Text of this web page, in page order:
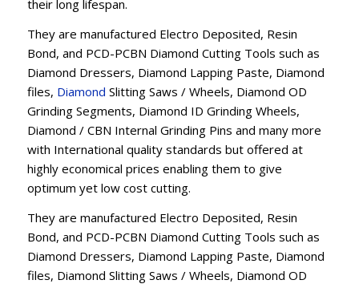
their long lifespan.
They are manufactured Electro Deposited, Resin
Bond, and PCD-PCBN Diamond Cutting Tools such as
Diamond Dressers, Diamond Lapping Paste, Diamond
files, Diamond Slitting Saws / Wheels, Diamond OD
Grinding Segments, Diamond ID Grinding Wheels,
Diamond / CBN Internal Grinding Pins and many more
with International quality standards but offered at
highly economical prices enabling them to give
optimum yet low cost cutting.
They are manufactured Electro Deposited, Resin
Bond, and PCD-PCBN Diamond Cutting Tools such as
Diamond Dressers, Diamond Lapping Paste, Diamond
files, Diamond Slitting Saws / Wheels, Diamond OD